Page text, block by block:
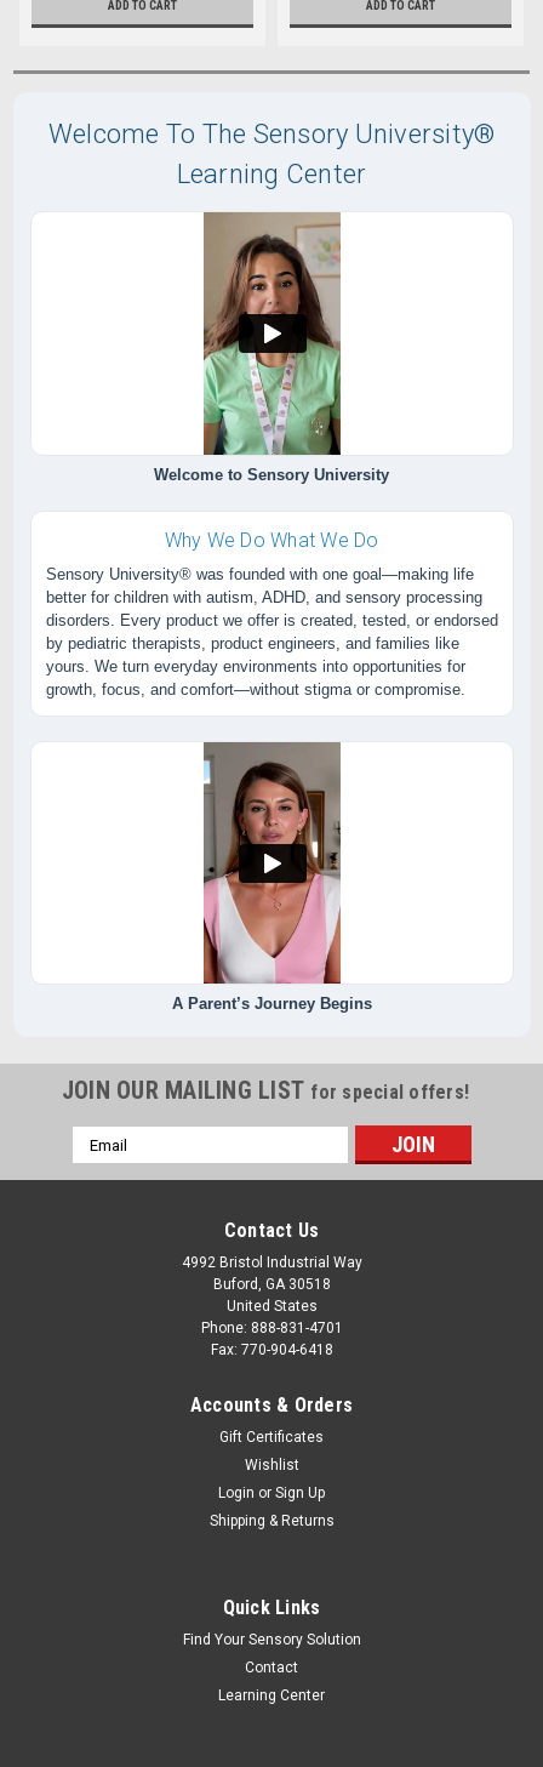
ADD TO CART ADD TO CART
Welcome To The Sensory University®
Learning Center
Welcome to Sensory University
Why We Do What We Do
Sensory University® was founded with one goal—making life
better for children with autism, ADHD, and sensory processing
disorders. Every product we offer is created, tested, or endorsed
by pediatric therapists, product engineers, and families like
yours. We turn everyday environments into opportunities for
growth, focus, and comfort—without stigma or compromise.
A Parent’s Journey Begins
JOIN OUR MAILING LIST for special offers!
Email
Address
Contact Us
4992 Bristol Industrial Way
Buford, GA 30518
United States
Phone: 888-831-4701
Fax: 770-904-6418
Accounts & Orders
Gift Certificates
Wishlist
Login or Sign Up
Shipping & Returns
Quick Links
Find Your Sensory Solution
Contact
Learning Center